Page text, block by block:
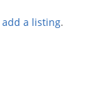
add a listing.